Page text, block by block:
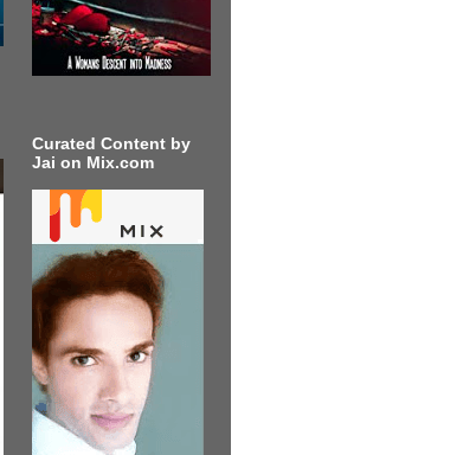
Curated Content by
Jai on Mix.com